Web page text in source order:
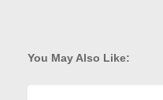
You May Also Like: